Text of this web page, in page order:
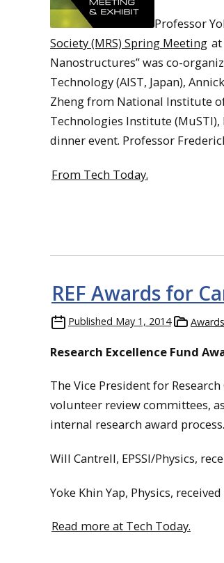
Professor
Society (MRS) Spring Meeting
Nanostructures” was co-
Technology (AIST, Japan),
Zheng from National Institute
Technologies Institute (MuSTI),
dinner event. Professor
From Tech Today.
REF Awards for
Published May 1, 2014 Awards
Research Excellence Fund
The Vice President for
volunteer review committees,
internal research award process.
Will Cantrell, EPSSI/Physics,
Yoke Khin Yap, Physics, received
Read more at Tech Today.